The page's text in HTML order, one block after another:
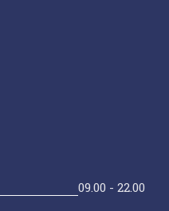
09.00 - 22.00